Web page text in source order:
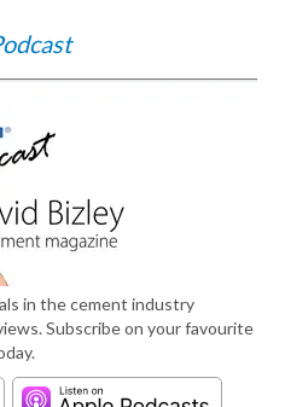
in the cement industry
Subscribe on your favourite